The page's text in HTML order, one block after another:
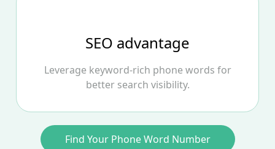
SEO advantage
Leverage keyword‑rich phone words for
better search visibility.
Find Your Phone Word Number